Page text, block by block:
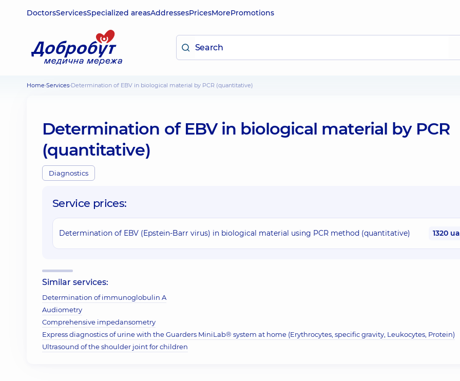
DoctorsServicesSpecialized areasAddressesPricesMorePromotions
Home Services Determination of EBV in biological material by PCR (quantitative)
Determination of EBV in biological material by PCR
(quantitative)
Diagnostics
Service prices:
Determination of EBV (Epstein-Barr virus) in biological material using PCR method (quantitative) 1320
Similar services:
Determination of immunoglobulin A
Audiometry
Comprehensive impedansometry
Express diagnostics of urine with the Guarders MiniLab® system at home (Erythrocytes, specific gravity, Leukocytes, Protein)
Ultrasound of the shoulder joint for children